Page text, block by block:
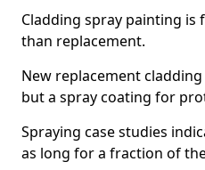
Cladding spray painting is
than replacement.
New replacement
but a spray coating for
Spraying case studies
as long for a fraction of